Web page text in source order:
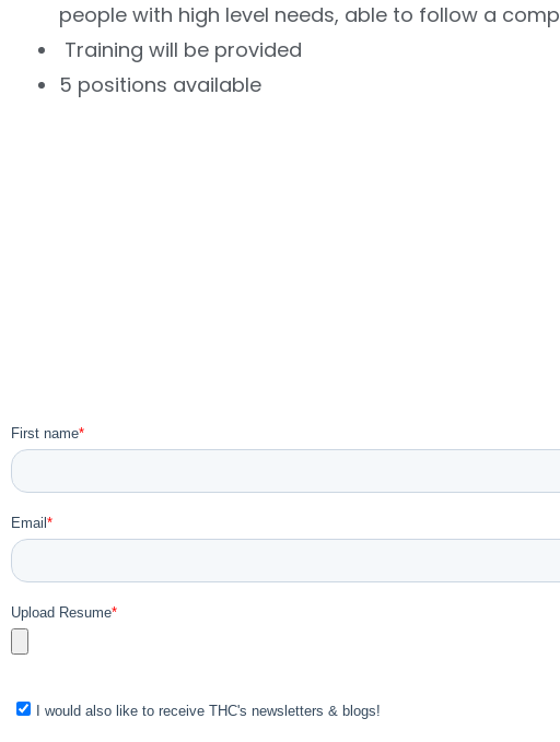
people with high level needs, able to follow a
Training will be provided
5 positions available